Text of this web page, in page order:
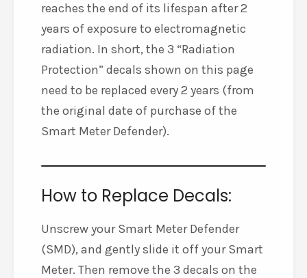
reaches the end of its lifespan after 2
years of exposure to electromagnetic
radiation. In short, the 3 “Radiation
Protection” decals shown on this page
need to be replaced every 2 years (from
the original date of purchase of the
Smart Meter Defender).
How to Replace Decals:
Unscrew your Smart Meter Defender
(SMD), and gently slide it off your Smart
Meter. Then remove the 3 decals on the